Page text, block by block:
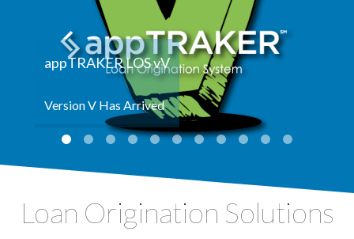
LOS vV
V Has Arrived
Loan Origination Solutions